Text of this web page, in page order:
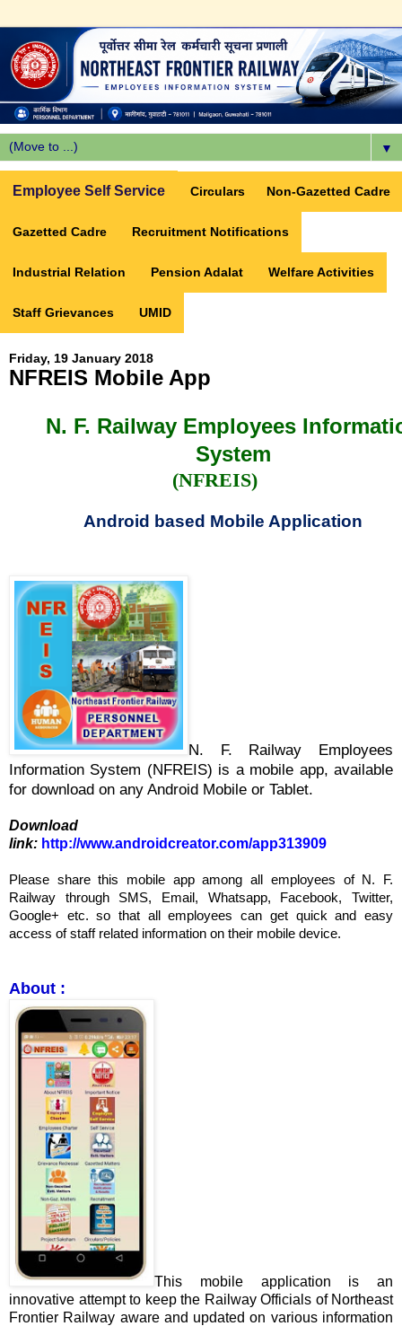
▼
Employee Self Service Circulars Non-Gazetted Cadre
Gazetted Cadre Recruitment Notifications
Industrial Relation Pension Adalat Welfare Activities
Staff Grievances UMID
Friday, 19 January 2018
NFREIS Mobile App
N. F. Railway Employees
System
(NFREIS)
Android based Mobile Application
N. F. Railway Employees
Information System (NFREIS) is a mobile app, available
for download on any Android Mobile or Tablet.
Download
link: http://www.androidcreator.com/app313909
Please share this mobile app among all employees of N. F.
Railway through SMS, Email, Whatsapp, Facebook, Twitter,
Google+ etc. so that all employees can get quick and easy
access of staff related information on their mobile device.
About :
This mobile application is an
innovative attempt to keep the Railway Officials of Northeast
Frontier Railway aware and updated on various information